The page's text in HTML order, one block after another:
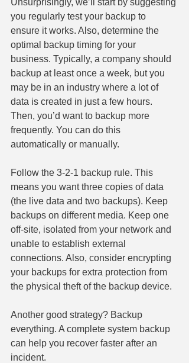
you regularly test your backup to
ensure it works. Also, determine the
optimal backup timing for your
business. Typically, a company should
backup at least once a week, but you
may be in an industry where a lot of
data is created in just a few hours.
Then, you’d want to backup more
frequently. You can do this
automatically or manually.
Follow the 3-2-1 backup rule. This
means you want three copies of data
(the live data and two backups). Keep
backups on different media. Keep one
off-site, isolated from your network and
unable to establish external
connections. Also, consider encrypting
your backups for extra protection from
the physical theft of the backup device.
Another good strategy? Backup
everything. A complete system backup
can help you recover faster after an
incident.